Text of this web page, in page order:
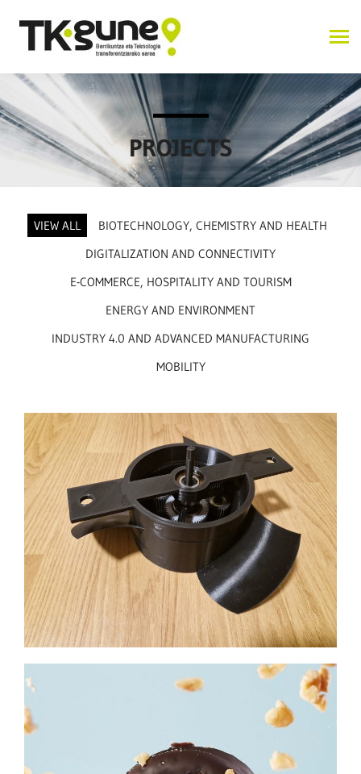
PROJECTS
VIEW ALL
BIOTECHNOLOGY, CHEMISTRY AND HEALTH
DIGITALIZATION AND CONNECTIVITY
E-COMMERCE, HOSPITALITY AND TOURISM
ENERGY AND ENVIRONMENT
INDUSTRY 4.0 AND ADVANCED MANUFACTURING
MOBILITY